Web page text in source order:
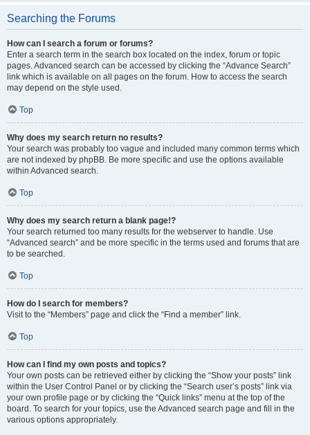
Searching the Forums
How can I search a forum or forums?
Enter a search term in the search box located on the index, forum or topic
pages. Advanced search can be accessed by clicking the “Advance Search”
link which is available on all pages on the forum. How to access the search
may depend on the style used.
Top
Why does my search return no results?
Your search was probably too vague and included many common terms which
are not indexed by phpBB. Be more specific and use the options available
within Advanced search.
Top
Why does my search return a blank page!?
Your search returned too many results for the webserver to handle. Use
“Advanced search” and be more specific in the terms used and forums that are
to be searched.
Top
How do I search for members?
Visit to the “Members” page and click the “Find a member” link.
Top
How can I find my own posts and topics?
Your own posts can be retrieved either by clicking the “Show your posts” link
within the User Control Panel or by clicking the “Search user’s posts” link via
your own profile page or by clicking the “Quick links” menu at the top of the
board. To search for your topics, use the Advanced search page and fill in the
various options appropriately.